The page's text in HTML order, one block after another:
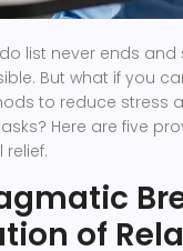
list never ends
But what if you
to reduce stress
Here are five
relief.
of